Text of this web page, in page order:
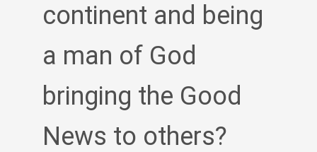
continent and being
a man of God
bringing the Good
News to others?